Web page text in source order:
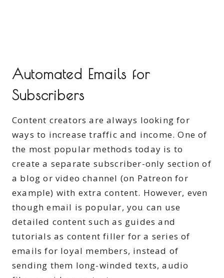
Automated Emails for
Subscribers
Content creators are always looking for
ways to increase traffic and income. One of
the most popular methods today is to
create a separate subscriber-only section of
a blog or video channel (on Patreon for
example) with extra content. However, even
though email is popular, you can use
detailed content such as guides and
tutorials as content filler for a series of
emails for loyal members, instead of
sending them long-winded texts, audio